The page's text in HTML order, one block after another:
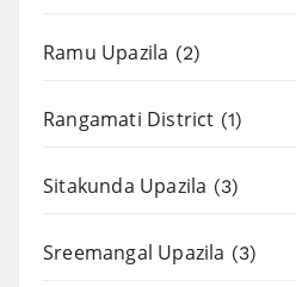
Ramu Upazila (2)
Rangamati District (1)
Sitakunda Upazila (3)
Sreemangal Upazila (3)